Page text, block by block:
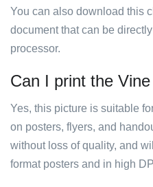
You can also download this
document that can be
processor.
Can I print the
Yes, this picture is suitable
on posters, flyers, and
without loss of quality, and
format posters and in high